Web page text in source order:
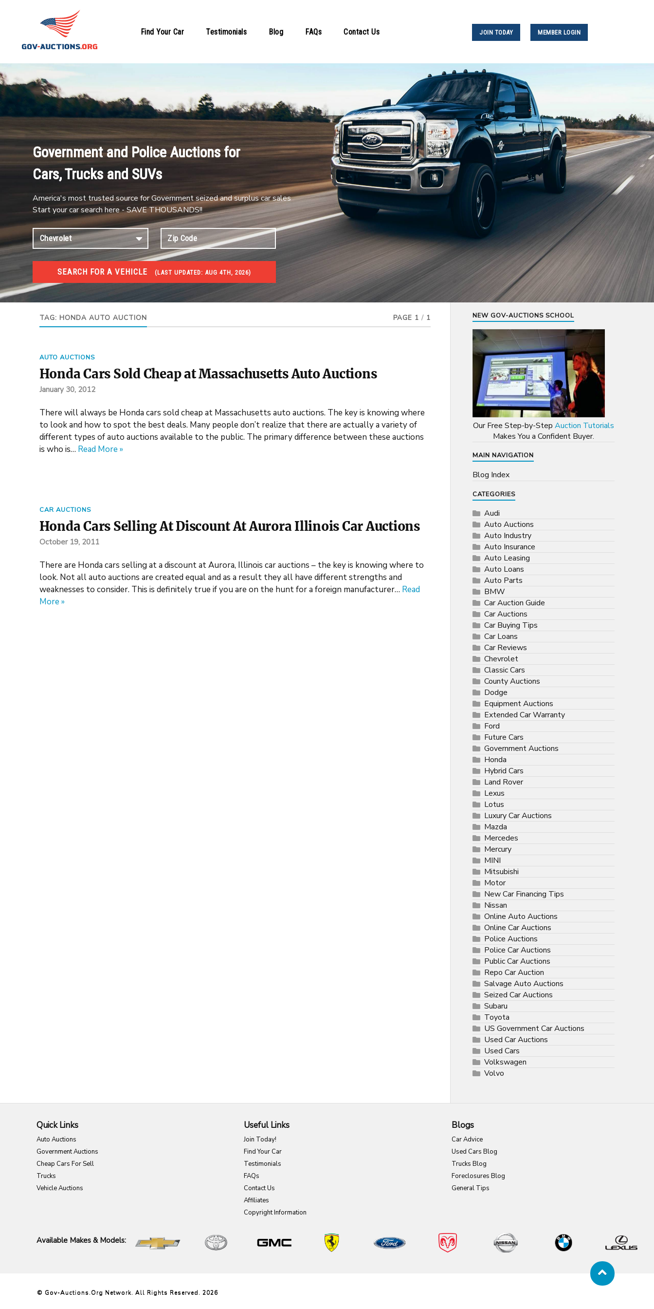
Find Your Car Testimonials Blog FAQs Contact Us JOIN TODAY MEMBER LOGIN
Government and Police Auctions for
Cars, Trucks and SUVs
America's most trusted source for Government seized and surplus car sales
Start your car search here - SAVE THOUSANDS!!
SEARCH FOR A VEHICLE (LAST UPDATED: AUG 4TH, 2026)
#1 CAR AUCTIONS
Car Auto Auctions
TAG: HONDA AUTO AUCTION PAGE 1 / 1
AUTO AUCTIONS
Honda Cars Sold Cheap at Massachusetts Auto Auctions
January 30, 2012
There will always be Honda cars sold cheap at Massachusetts auto auctions. The key is knowing where
to look and how to spot the best deals. Many people don’t realize that there are actually a variety of
different types of auto auctions available to the public. The primary difference between these auctions
is who is… Read More »
CAR AUCTIONS
Honda Cars Selling At Discount At Aurora Illinois Car Auctions
October 19, 2011
There are Honda cars selling at a discount at Aurora, Illinois car auctions – the key is knowing where to
look. Not all auto auctions are created equal and as a result they all have different strengths and
weaknesses to consider. This is definitely true if you are on the hunt for a foreign manufacturer… Read
More »
NEW GOV-AUCTIONS SCHOOL
Our Free Step-by-Step Auction Tutorials
Makes You a Confident Buyer.
MAIN NAVIGATION
Blog Index
CATEGORIES
Audi
Auto Auctions
Auto Industry
Auto Insurance
Auto Leasing
Auto Loans
Auto Parts
BMW
Car Auction Guide
Car Auctions
Car Buying Tips
Car Loans
Car Reviews
Chevrolet
Classic Cars
County Auctions
Dodge
Equipment Auctions
Extended Car Warranty
Ford
Future Cars
Government Auctions
Honda
Hybrid Cars
Land Rover
Lexus
Lotus
Luxury Car Auctions
Mazda
Mercedes
Mercury
MINI
Mitsubishi
Motor
New Car Financing Tips
Nissan
Online Auto Auctions
Online Car Auctions
Police Auctions
Police Car Auctions
Public Car Auctions
Repo Car Auction
Salvage Auto Auctions
Seized Car Auctions
Subaru
Toyota
US Government Car Auctions
Used Car Auctions
Used Cars
Volkswagen
Volvo
Quick Links
Auto Auctions
Government Auctions
Cheap Cars For Sell
Trucks
Vehicle Auctions
Useful Links
Join Today!
Find Your Car
Testimonials
FAQs
Contact Us
Affiliates
Copyright Information
Blogs
Car Advice
Used Cars Blog
Trucks Blog
Foreclosures Blog
General Tips
Available Makes & Models:
© Gov-Auctions.org Network. All Rights Reserved. 2026